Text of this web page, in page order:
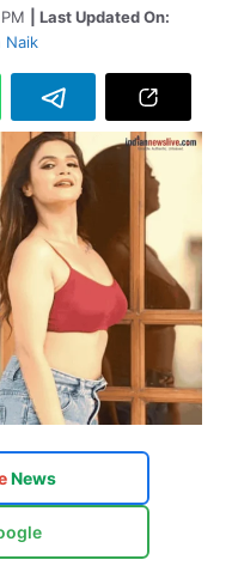
| Last Updated On:
Naik
News